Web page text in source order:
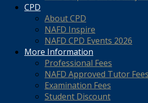
CPD
About CPD
NAFD Inspire
NAFD CPD Events 2026
More Information
Professional Fees
NAFD Approved Tutor Fees
Examination Fees
Student Discount